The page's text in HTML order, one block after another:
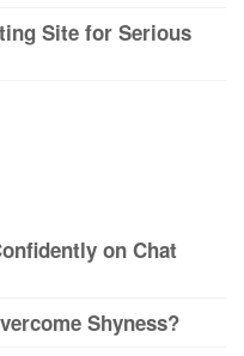
Site for Serious
on Chat
Shyness?